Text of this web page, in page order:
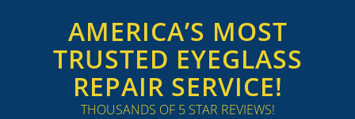
AMERICA’S MOST
TRUSTED EYEGLASS
REPAIR SERVICE!
THOUSANDS OF 5 STAR REVIEWS!